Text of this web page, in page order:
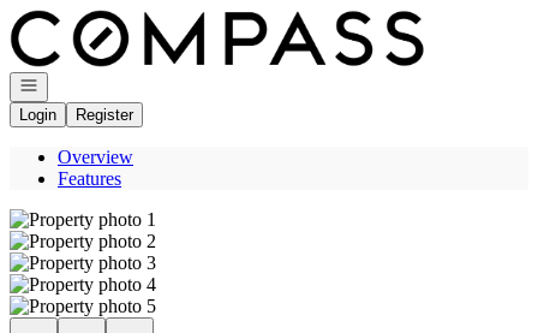
Go to: Homepage
Open navigation
Login
Register
Overview
Features